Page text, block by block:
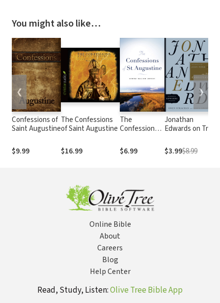
You might also like…
Confessions of
Saint Augustine
$9.99
The Confessions
of Saint Augustine
$16.99
The
Confessions
Augustine:
Modern
$6.99
Jonathan
Edwards on True
$3.99$8.99
❮ ❯
Online Bible
About
Careers
Blog
Help Center
Read, Study, Listen:Olive Tree Bible App